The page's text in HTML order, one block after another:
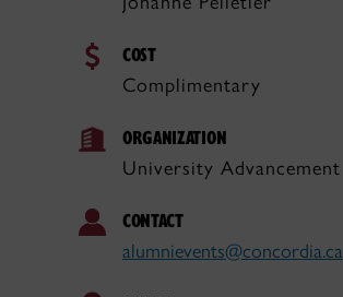
COST
Complimentary
ORGANIZATION
University Advancement
CONTACT
alumnievents@concordia.ca